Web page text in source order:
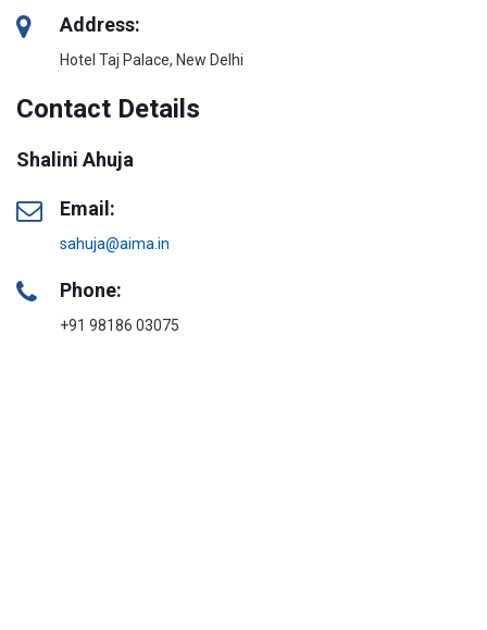
Address:
Hotel Taj Palace, New Delhi
Contact Details
Shalini Ahuja
Email:
sahuja@aima.in
Phone:
+91 98186 03075